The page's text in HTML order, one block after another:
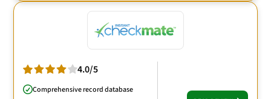
4.0/5
Comprehensive record database